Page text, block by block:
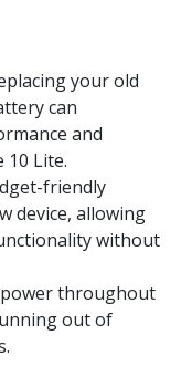
your old
can
and
Lite.
friendly
device, allowing
without
throughout
out of